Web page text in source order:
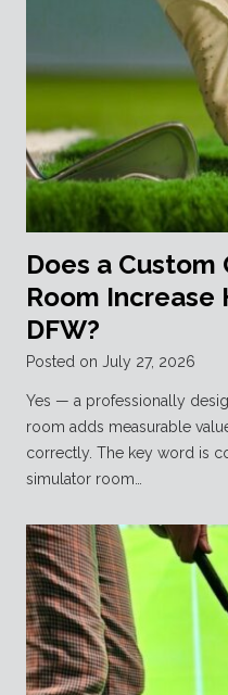
Does a
Room Increase
DFW?
Posted on July 27, 2026
Yes — a professionally
room adds measurable
correctly. The key word is
simulator room…